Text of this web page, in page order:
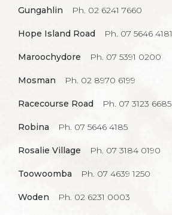
Gungahlin Ph. 02 6241 7660
Hope Island Road Ph. 07 5646 4181
Maroochydore Ph. 07 5391 0200
Mosman Ph. 02 8970 6199
Racecourse Road Ph. 07 3123 6685
Robina Ph. 07 5646 4185
Rosalie Village Ph. 07 3184 0190
Toowoomba Ph. 07 4639 1250
Woden Ph. 02 6231 0003